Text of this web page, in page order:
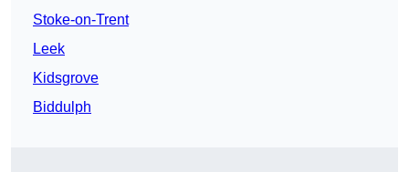
Stoke-on-Trent
Leek
Kidsgrove
Biddulph